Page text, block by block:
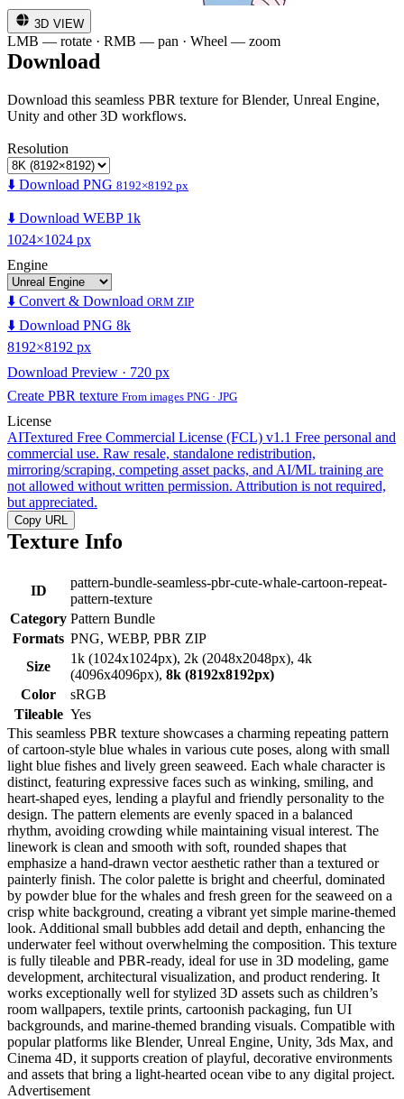
3D VIEW
LMB — rotate · RMB — pan · Wheel — zoom
Download
Download this seamless PBR texture for Blender, Unreal Engine,
Unity and other 3D workflows.
Resolution
⬇️ Download PNG 8192×8192 px
⬇️ Download WEBP 1k
1024×1024 px
Engine
⬇️ Convert & Download ORM ZIP
⬇️ Download PNG 8k
8192×8192 px
Download Preview · 720 px
Create PBR texture From images PNG · JPG
License
AITextured Free Commercial License (FCL) v1.1 Free personal and
commercial use. Raw resale, standalone redistribution,
mirroring/scraping, competing asset packs, and AI/ML training are
not allowed without written permission. Attribution is not required,
but appreciated.
Copy URL
Texture Info
ID
pattern-bundle-seamless-pbr-cute-whale-cartoon-repeat-
pattern-texture
Category Pattern Bundle
Formats PNG, WEBP, PBR ZIP
Size
1k (1024x1024px), 2k (2048x2048px), 4k
(4096x4096px), 8k (8192x8192px)
Color
sRGB
Tileable Yes
This seamless PBR texture showcases a charming repeating pattern
of cartoon-style blue whales in various cute poses, along with small
light blue fishes and lively green seaweed. Each whale character is
distinct, featuring expressive faces such as winking, smiling, and
heart-shaped eyes, lending a playful and friendly personality to the
design. The pattern elements are evenly spaced in a balanced
rhythm, avoiding crowding while maintaining visual interest. The
linework is clean and smooth with soft, rounded shapes that
emphasize a hand-drawn vector aesthetic rather than a textured or
painterly finish. The color palette is bright and cheerful, dominated
by powder blue for the whales and fresh green for the seaweed on a
crisp white background, creating a vibrant yet simple marine-themed
look. Additional small bubbles add detail and depth, enhancing the
underwater feel without overwhelming the composition. This texture
is fully tileable and PBR-ready, ideal for use in 3D modeling, game
development, architectural visualization, and product rendering. It
works exceptionally well for stylized 3D assets such as children’s
room wallpapers, textile prints, cartoonish packaging, fun UI
backgrounds, and marine-themed branding visuals. Compatible with
popular platforms like Blender, Unreal Engine, Unity, 3ds Max, and
Cinema 4D, it supports creation of playful, decorative environments
and assets that bring a light-hearted ocean vibe to any digital project.
Advertisement